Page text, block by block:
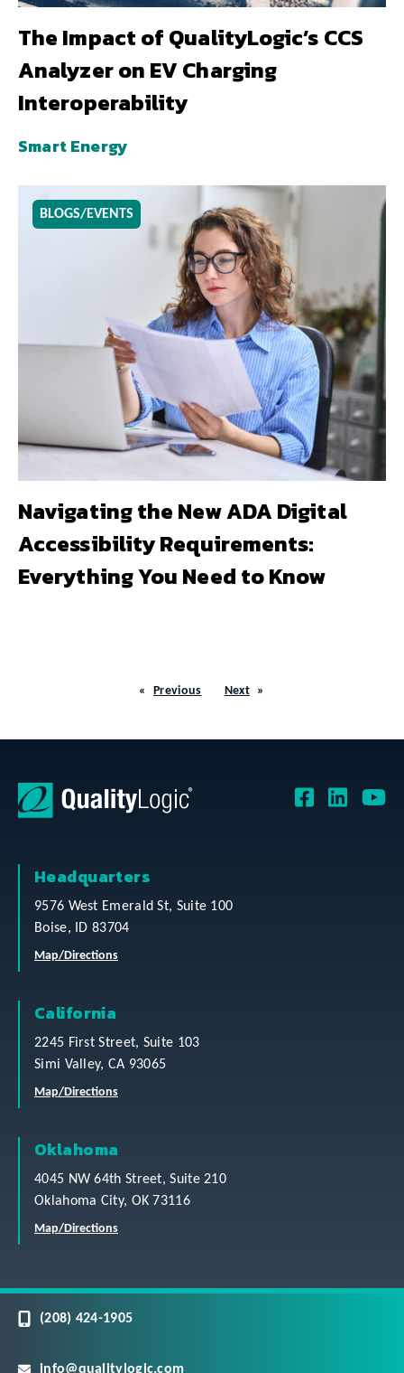
The Impact of QualityLogic’s CCS
Analyzer on EV Charging
Interoperability
Smart Energy
BLOGS/EVENTS
Navigating the New ADA Digital
Accessibility Requirements:
Everything You Need to Know
Previous Next
Headquarters
9576 West Emerald St, Suite 100
Boise, ID 83704
Map/Directions
California
2245 First Street, Suite 103
Simi Valley, CA 93065
Map/Directions
Oklahoma
4045 NW 64th Street, Suite 210
Oklahoma City, OK 73116
Map/Directions
(208) 424-1905
info@qualitylogic.com